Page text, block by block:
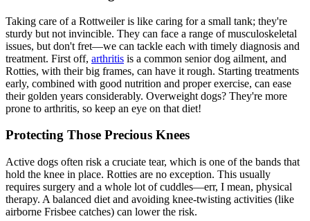
Taking care of a Rottweiler is like caring for a small tank; they're
sturdy but not invincible. They can face a range of musculoskeletal
issues, but don't fret—we can tackle each with timely diagnosis and
treatment. First off, arthritis is a common senior dog ailment, and
Rotties, with their big frames, can have it rough. Starting treatments
early, combined with good nutrition and proper exercise, can ease
their golden years considerably. Overweight dogs? They're more
prone to arthritis, so keep an eye on that diet!
Protecting Those Precious Knees
Active dogs often risk a cruciate tear, which is one of the bands that
hold the knee in place. Rotties are no exception. This usually
requires surgery and a whole lot of cuddles—err, I mean, physical
therapy. A balanced diet and avoiding knee-twisting activities (like
airborne Frisbee catches) can lower the risk.